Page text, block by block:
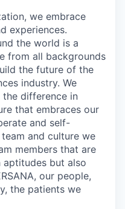
we embrace
experiences.
the world is a
from all backgrounds
the future of the
industry. We
the difference in
that embraces our
and self-
and culture we
members that are
but also
our people,
the patients we